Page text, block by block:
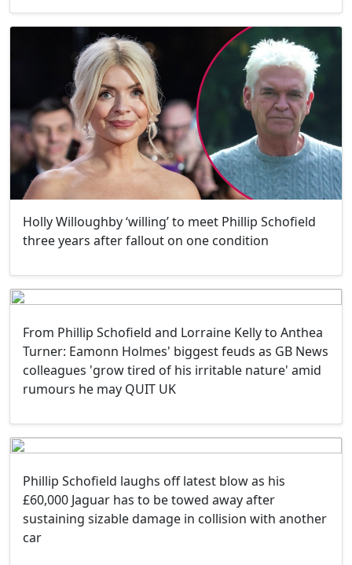
Holly Willoughby ‘willing’ to meet Phillip Schofield
three years after fallout on one condition
From Phillip Schofield and Lorraine Kelly to Anthea
Turner: Eamonn Holmes' biggest feuds as GB News
colleagues 'grow tired of his irritable nature' amid
rumours he may QUIT UK
Phillip Schofield laughs off latest blow as his
£60,000 Jaguar has to be towed away after
sustaining sizable damage in collision with another
car